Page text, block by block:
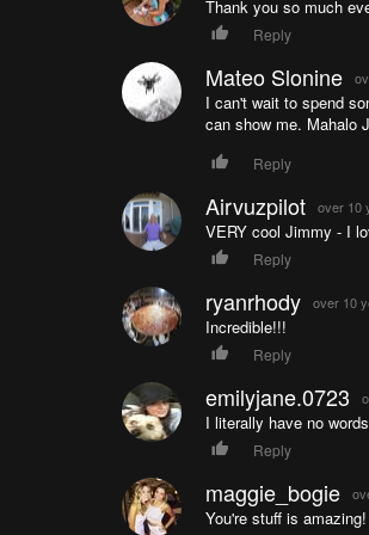
Thank you so much
Reply
Mateo Slonine
I can't wait to spend
can show me. Mahalo
Reply
Airvuzpilot over 10
VERY cool Jimmy - I
Reply
ryanrhody over 10
Incredible!!!
Reply
emilyjane.0723
I literally have no
Reply
maggie_bogie
You're stuff is